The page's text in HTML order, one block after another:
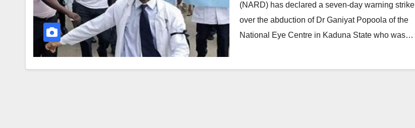
(NARD) has declared a seven-day warning strike
over the abduction of Dr Ganiyat Popoola of the
National Eye Centre in Kaduna State who was…